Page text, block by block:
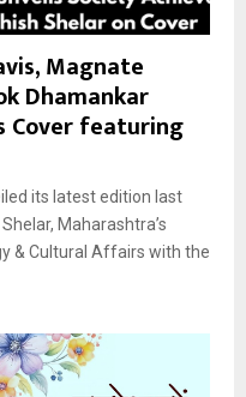
Magnate
Dhamankar
Cover featuring
its latest edition last
Maharashtra’s
& Cultural Affairs with the